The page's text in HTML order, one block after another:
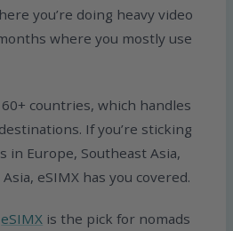
you’re doing heavy video
where you mostly use
countries, which handles
If you’re sticking
in Europe, Southeast Asia,
eSIMX has you covered.
eSIMX is the pick for nomads